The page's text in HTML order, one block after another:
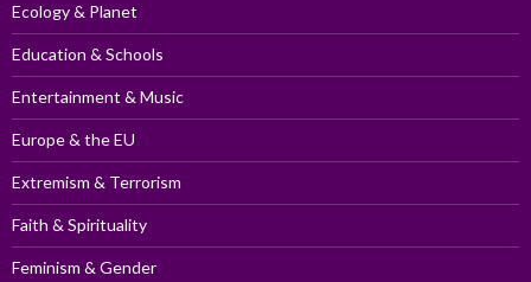
Ecology & Planet
Education & Schools
Entertainment & Music
Europe & the EU
Extremism & Terrorism
Faith & Spirituality
Feminism & Gender